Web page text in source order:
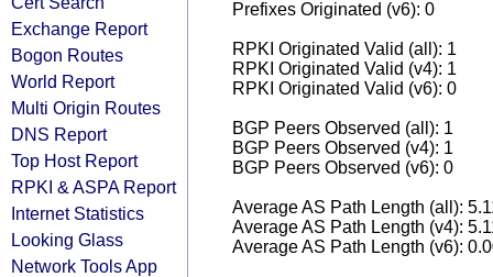
Exchange Report
Bogon Routes
World Report
Multi Origin Routes
DNS Report
Top Host Report
RPKI & ASPA Report
Internet Statistics
Looking Glass
Network Tools App
Prefixes Originated (v6): 0
RPKI Originated Valid (all): 1
RPKI Originated Valid (v4): 1
RPKI Originated Valid (v6): 0
BGP Peers Observed (all): 1
BGP Peers Observed (v4): 1
BGP Peers Observed (v6): 0
Average AS Path Length (all):
Average AS Path Length (v4):
Average AS Path Length (v6):